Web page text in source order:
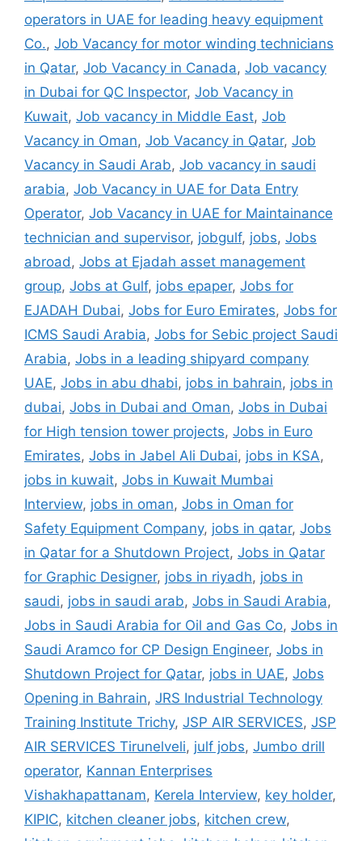
operators in UAE for leading heavy equipment
Co., Job Vacancy for motor winding technicians
in Qatar, Job Vacancy in Canada, Job vacancy
in Dubai for QC Inspector, Job Vacancy in
Kuwait, Job vacancy in Middle East, Job
Vacancy in Oman, Job Vacancy in Qatar, Job
Vacancy in Saudi Arab, Job vacancy in saudi
arabia, Job Vacancy in UAE for Data Entry
Operator, Job Vacancy in UAE for Maintainance
technician and supervisor, jobgulf, jobs, Jobs
abroad, Jobs at Ejadah asset management
group, Jobs at Gulf, jobs epaper, Jobs for
EJADAH Dubai, Jobs for Euro Emirates, Jobs for
ICMS Saudi Arabia, Jobs for Sebic project Saudi
Arabia, Jobs in a leading shipyard company
UAE, Jobs in abu dhabi, jobs in bahrain, jobs in
dubai, Jobs in Dubai and Oman, Jobs in Dubai
for High tension tower projects, Jobs in Euro
Emirates, Jobs in Jabel Ali Dubai, jobs in KSA,
jobs in kuwait, Jobs in Kuwait Mumbai
Interview, jobs in oman, Jobs in Oman for
Safety Equipment Company, jobs in qatar, Jobs
in Qatar for a Shutdown Project, Jobs in Qatar
for Graphic Designer, jobs in riyadh, jobs in
saudi, jobs in saudi arab, Jobs in Saudi Arabia,
Jobs in Saudi Arabia for Oil and Gas Co, Jobs in
Saudi Aramco for CP Design Engineer, Jobs in
Shutdown Project for Qatar, jobs in UAE, Jobs
Opening in Bahrain, JRS Industrial Technology
Training Institute Trichy, JSP AIR SERVICES, JSP
AIR SERVICES Tirunelveli, julf jobs, Jumbo drill
operator, Kannan Enterprises
Vishakhapattanam, Kerela Interview, key holder,
KIPIC, kitchen cleaner jobs, kitchen crew,